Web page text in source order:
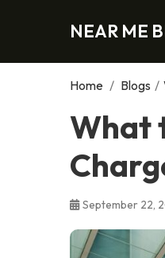
NEAR ME
Home / Blogs /
What
September 22,